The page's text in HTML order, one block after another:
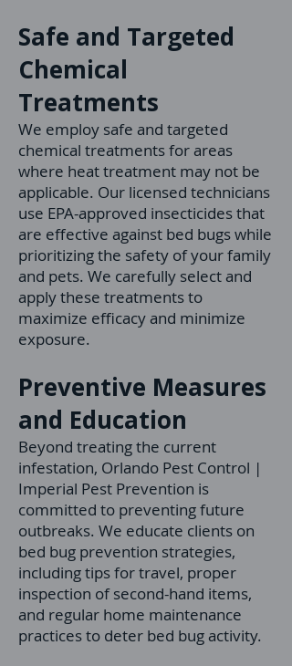
Safe and Targeted
Chemical
Treatments
We employ safe and targeted
chemical treatments for areas
where heat treatment may not be
applicable. Our licensed technicians
use EPA-approved insecticides that
are effective against bed bugs while
prioritizing the safety of your family
and pets. We carefully select and
apply these treatments to
maximize efficacy and minimize
exposure.
Preventive Measures
and Education
Beyond treating the current
infestation, Orlando Pest Control |
Imperial Pest Prevention is
committed to preventing future
outbreaks. We educate clients on
bed bug prevention strategies,
including tips for travel, proper
inspection of second-hand items,
and regular home maintenance
practices to deter bed bug activity.